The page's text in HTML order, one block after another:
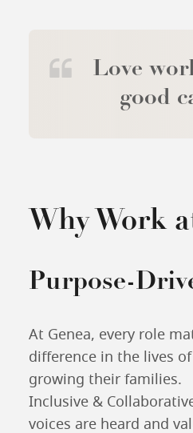
Love
good
Why Work
Purpose-
At Genea, every role
difference in the lives
growing their families.
Inclusive &
voices are heard and